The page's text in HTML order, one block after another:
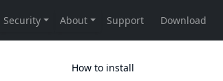
How to install